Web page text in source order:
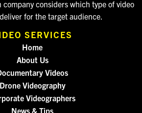
considers which type of video
for the target audience.
SERVICES
Home
About Us
Videos
Drone Videography
Videographers
News & Tips